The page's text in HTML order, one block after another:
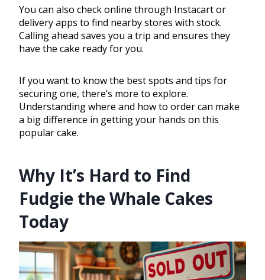
You can also check online through Instacart or
delivery apps to find nearby stores with stock.
Calling ahead saves you a trip and ensures they
have the cake ready for you.
If you want to know the best spots and tips for
securing one, there’s more to explore.
Understanding where and how to order can make
a big difference in getting your hands on this
popular cake.
Why It’s Hard to Find
Fudgie the Whale Cakes
Today